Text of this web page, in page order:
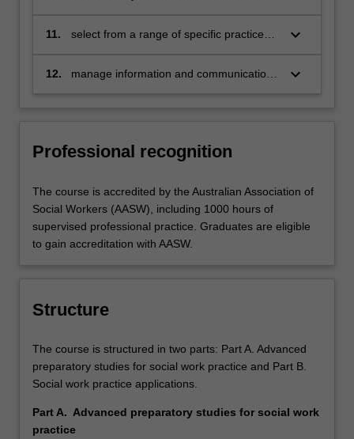
and collaborative engagement
11.
select from a range of specific practice
respond to meet individual, family, group
keyboard_arrow_down
12.
manage information and communication
accountability
keyboard_arrow_down
Professional recognition
The course is accredited by the Australian Association of
Social Workers (AASW), including 1000 hours of
supervised professional practice. Graduates are eligible
to gain accreditation with AASW.
Structure
The course is structured in two parts: Part A. Advanced
preparatory studies for social work practice and Part B.
Social work practice applications.
Part A. Advanced preparatory studies for social work
practice